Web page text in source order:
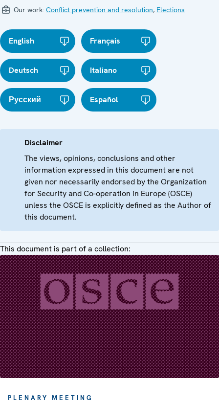
Our work: Conflict prevention and resolution, Elections
English Français
Deutsch Italiano
Русский Español
Disclaimer
The views, opinions, conclusions and other
information expressed in this document are not
given nor necessarily endorsed by the Organization
for Security and Co-operation in Europe (OSCE)
unless the OSCE is explicitly defined as the Author of
this document.
This document is part of a collection:
PLENARY MEETING